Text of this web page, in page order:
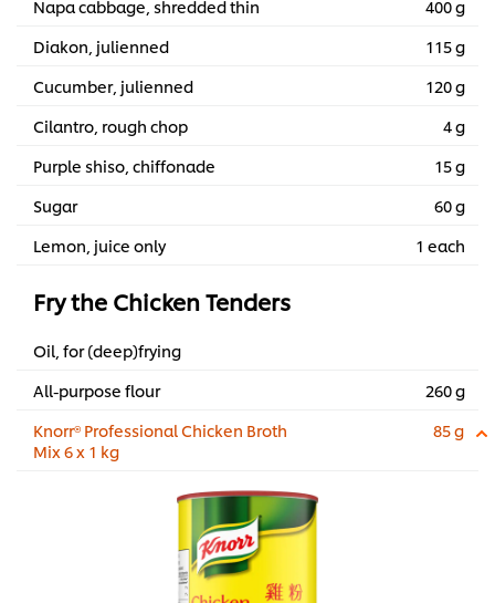
Napa cabbage, shredded thin
400 g
Diakon, julienned
115 g
Cucumber, julienned
120 g
Cilantro, rough chop
4 g
Purple shiso, chiffonade
15 g
Sugar
60 g
Lemon, juice only
1 each
Fry the Chicken Tenders
Oil, for (deep)frying
All-purpose flour
260 g
Knorr® Professional Chicken Broth
Mix 6 x 1 kg
85 g